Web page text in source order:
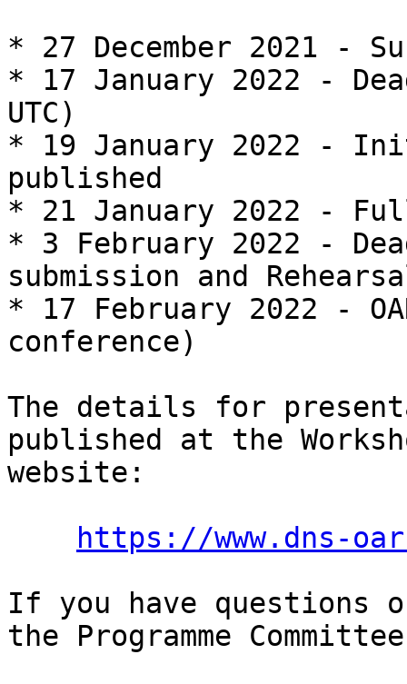
* 27 December 2021 -
* 17 January 2022 -
UTC)
* 19 January 2022 -
published
* 21 January 2022 -
* 3 February 2022 -
submission and
* 17 February 2022 -
conference)
The details for
published at the
website:
https://www.dns-
If you have questions
the Programme